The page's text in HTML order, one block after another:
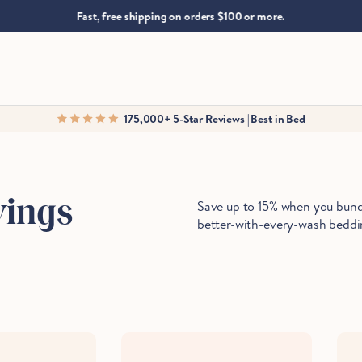
Fast, free shipping on orders $100 or more.
175,000+ 5-Star Reviews | Best in Bed
Save up to 15% when you
better-with-every-wash